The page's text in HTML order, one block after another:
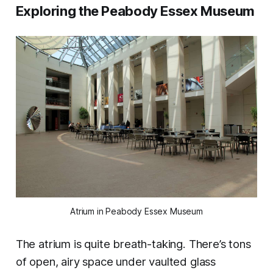
Exploring the Peabody Essex Museum
Atrium in Peabody Essex Museum
The atrium is quite breath-taking. There’s tons
of open, airy space under vaulted glass